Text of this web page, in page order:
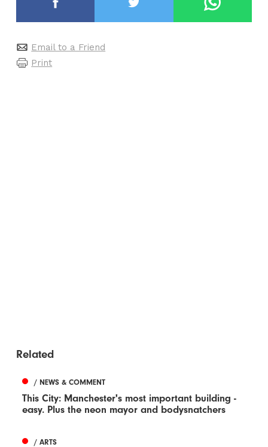
Email to a Friend
Print
Related
/ NEWS & COMMENT
This City: Manchester's most important building -
easy. Plus the neon mayor and bodysnatchers
/ ARTS